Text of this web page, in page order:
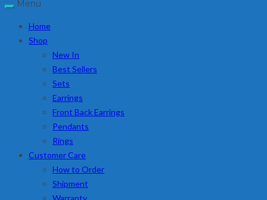
Menu
Home
Shop
New In
Best Sellers
Sets
Earrings
Front Back Earrings
Pendants
Rings
Customer Care
How to Order
Shipment
Warranty